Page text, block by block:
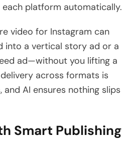
platform automatically.
video for Instagram can
into a vertical story ad or a
ad—without you lifting a
across formats is
AI ensures nothing slips
Smart Publishing